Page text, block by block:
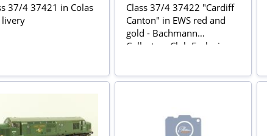
37/4 37421 in Colas
livery
Class 37/4 37422 "Cardiff
Canton" in EWS red and
gold - Bachmann
Collectors Club Exclusive